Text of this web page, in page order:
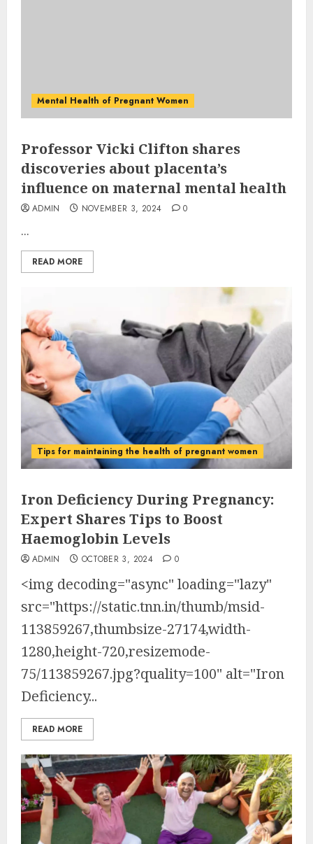
Mental Health of Pregnant Women
Professor Vicki Clifton shares
discoveries about placenta’s
influence on maternal mental health
ADMIN NOVEMBER 3, 2024 0
...
READ MORE
Tips for maintaining the health of pregnant women
Iron Deficiency During Pregnancy:
Expert Shares Tips to Boost
Haemoglobin Levels
ADMIN OCTOBER 3, 2024 0
<img decoding="async" loading="lazy"
src="https://static.tnn.in/thumb/msid-
113859267,thumbsize-27174,width-
1280,height-720,resizemode-
75/113859267.jpg?quality=100" alt="Iron
Deficiency...
READ MORE